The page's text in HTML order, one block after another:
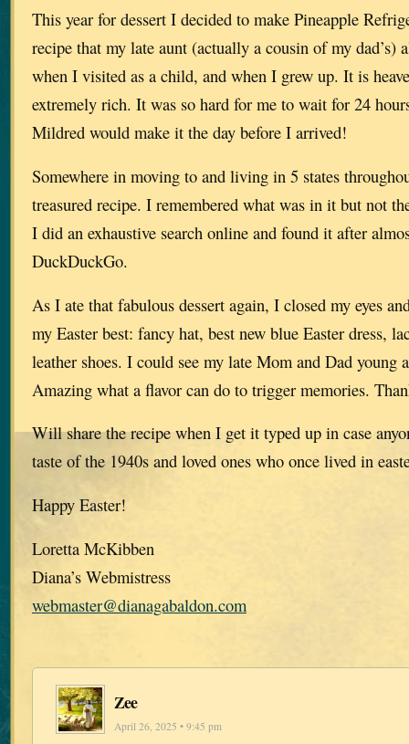
This year for dessert I decided to make Pineapple
recipe that my late aunt (actually a cousin of my dad’s)
when I visited as a child, and when I grew up. It is
extremely rich. It was so hard for me to wait for 24
Mildred would make it the day before I arrived!
Somewhere in moving to and living in 5 states
treasured recipe. I remembered what was in it but not
I did an exhaustive search online and found it after
DuckDuckGo.
As I ate that fabulous dessert again, I closed my eyes
my Easter best: fancy hat, best new blue Easter dress,
leather shoes. I could see my late Mom and Dad young
Amazing what a flavor can do to trigger memories.
Will share the recipe when I get it typed up in case
taste of the 1940s and loved ones who once lived in
Happy Easter!
Loretta McKibben
Diana’s Webmistress
webmaster@dianagabaldon.com
Zee
April 26, 2025 • 9:45 pm